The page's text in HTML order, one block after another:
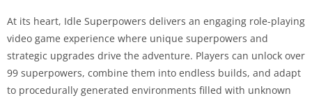
At its heart, Idle Superpowers delivers an engaging role-playing
video game experience where unique superpowers and
strategic upgrades drive the adventure. Players can unlock over
99 superpowers, combine them into endless builds, and adapt
to procedurally generated environments filled with unknown